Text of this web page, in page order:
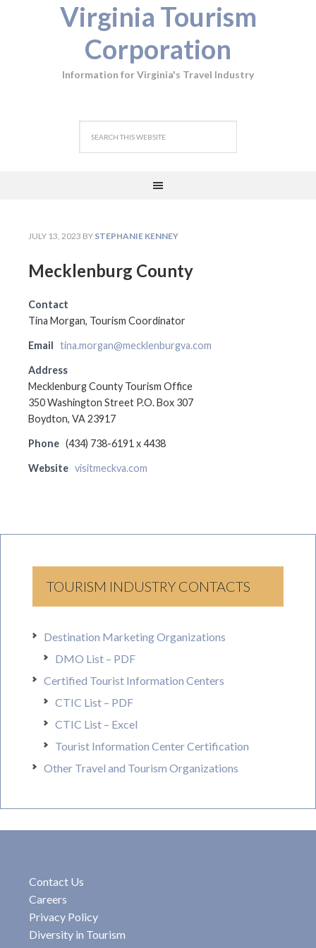
Virginia Tourism
Corporation
Information for Virginia's Travel Industry
JULY 13, 2023 BY STEPHANIE KENNEY
Mecklenburg County
Contact
Tina Morgan, Tourism Coordinator
Email tina.morgan@mecklenburgva.com
Address
Mecklenburg County Tourism Office
350 Washington Street P.O. Box 307
Boydton, VA 23917
Phone (434) 738-6191 x 4438
Website visitmeckva.com
TOURISM INDUSTRY CONTACTS
Destination Marketing Organizations
DMO List – PDF
Certified Tourist Information Centers
CTIC List – PDF
CTIC List – Excel
Tourist Information Center Certification
Other Travel and Tourism Organizations
Contact Us
Careers
Privacy Policy
Diversity in Tourism